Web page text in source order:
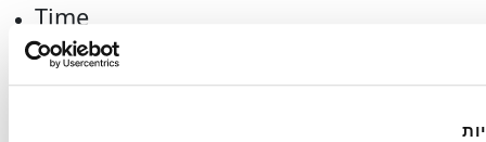
Time
10am-2pm
Entrance will be allowed in compliance with the Green